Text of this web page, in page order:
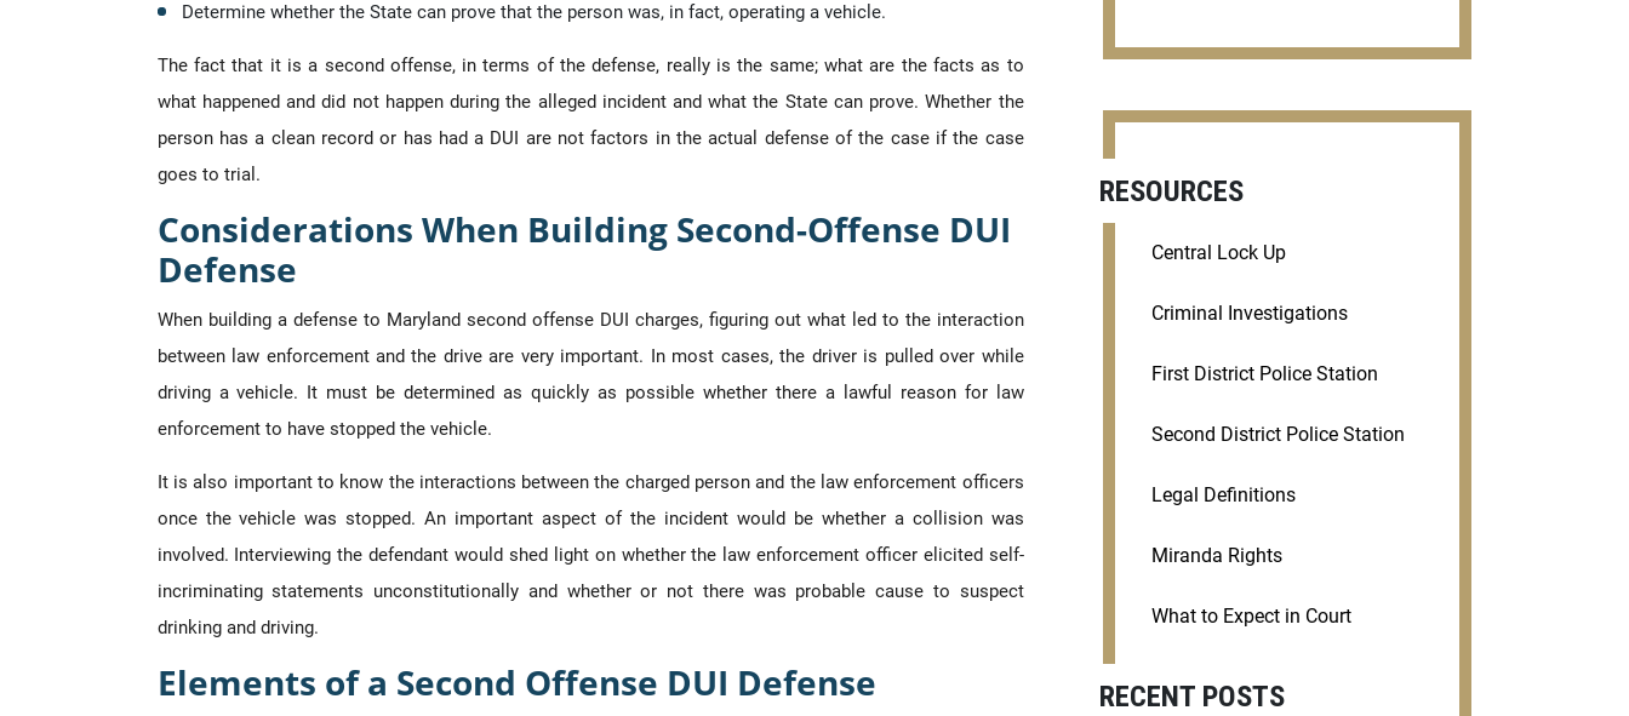
Determine whether the State can prove that the person was, in fact, operating a vehicle.
The fact that it is a second offense, in terms of the defense, really is the same; what are the facts as to
what happened and did not happen during the alleged incident and what the State can prove. Whether the
person has a clean record or has had a DUI are not factors in the actual defense of the case if the case
goes to trial.
Considerations When Building Second-Offense DUI
Defense
When building a defense to Maryland second offense DUI charges, figuring out what led to the interaction
between law enforcement and the drive are very important. In most cases, the driver is pulled over while
driving a vehicle. It must be determined as quickly as possible whether there a lawful reason for law
enforcement to have stopped the vehicle.
It is also important to know the interactions between the charged person and the law enforcement officers
once the vehicle was stopped. An important aspect of the incident would be whether a collision was
involved. Interviewing the defendant would shed light on whether the law enforcement officer elicited self-
incriminating statements unconstitutionally and whether or not there was probable cause to suspect
drinking and driving.
Elements of a Second Offense DUI Defense
RESOURCES
Central Lock Up
Criminal Investigations
First District Police Station
Second District Police Station
Legal Definitions
Miranda Rights
What to Expect in Court
RECENT POSTS